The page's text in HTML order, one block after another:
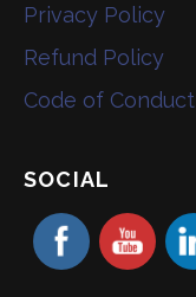
Privacy Policy
Refund Policy
Code of Conduct
SOCIAL